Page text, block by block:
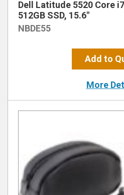
Dell Latitude 5520 Core
512GB SSD, 15.6″
NBDE55
Add to
More